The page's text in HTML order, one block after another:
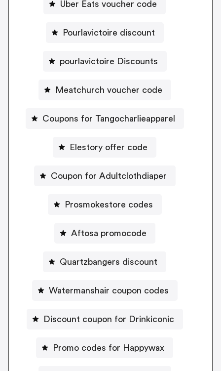
Uber Eats voucher code
Pourlavictoire discount
pourlavictoire Discounts
Meatchurch voucher code
Coupons for Tangocharlieapparel
Elestory offer code
Coupon for Adultclothdiaper
Prosmokestore codes
Aftosa promocode
Quartzbangers discount
Watermanshair coupon codes
Discount coupon for Drinkiconic
Promo codes for Happywax